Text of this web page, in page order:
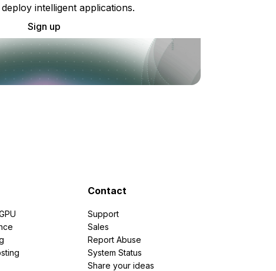
intelligent applications.
Sign up
Contact
Support
Sales
Report Abuse
System Status
Share your ideas